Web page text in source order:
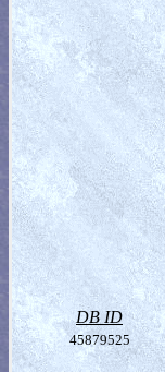
DB ID
45879525